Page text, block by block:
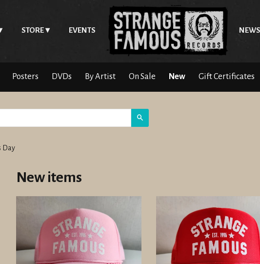
STORE EVENTS NEWS
Posters DVDs By Artist On Sale New Gift Certificates
Day
New items